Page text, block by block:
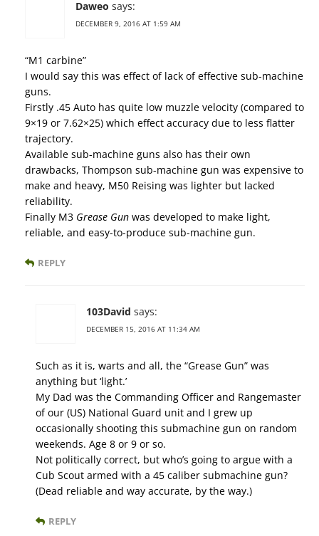
Daweo says:
DECEMBER 9, 2016 AT 1:59 AM
“M1 carbine”
I would say this was effect of lack of effective sub-machine
guns.
Firstly .45 Auto has quite low muzzle velocity (compared to
9×19 or 7.62×25) which effect accuracy due to less flatter
trajectory.
Available sub-machine guns also has their own
drawbacks, Thompson sub-machine gun was expensive to
make and heavy, M50 Reising was lighter but lacked
reliability.
Finally M3 Grease Gun was developed to make light,
reliable, and easy-to-produce sub-machine gun.
REPLY
103David says:
DECEMBER 15, 2016 AT 11:34 AM
Such as it is, warts and all, the “Grease Gun” was
anything but ‘light.’
My Dad was the Commanding Officer and Rangemaster
of our (US) National Guard unit and I grew up
occasionally shooting this submachine gun on random
weekends. Age 8 or 9 or so.
Not politically correct, but who’s going to argue with a
Cub Scout armed with a 45 caliber submachine gun?
(Dead reliable and way accurate, by the way.)
REPLY